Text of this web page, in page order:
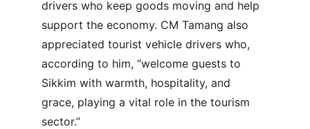
drivers who keep goods moving and help
support the economy. CM Tamang also
appreciated tourist vehicle drivers who,
according to him, “welcome guests to
Sikkim with warmth, hospitality, and
grace, playing a vital role in the tourism
sector.”